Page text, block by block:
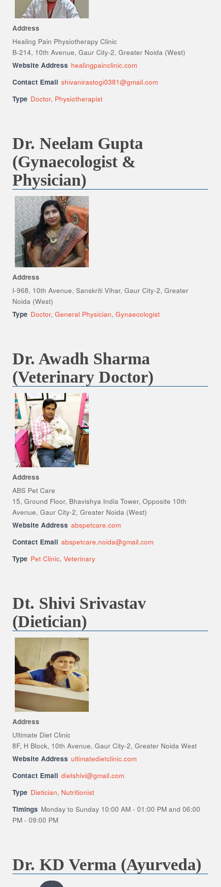
Address
Healing Pain Physiotherapy Clinic
B-214, 10th Avenue, Gaur City-2, Greater Noida (West)
Website Address healingpainclinic.com
Contact Email shivanirastogi0381@gmail.com
Type Doctor, Physiotherapist
Dr. Neelam Gupta
(Gynaecologist &
Physician)
Address
I-968, 10th Avenue, Sanskriti Vihar, Gaur City-2, Greater
Noida (West)
Type Doctor,General Physician,Gynaecologist
Dr. Awadh Sharma
(Veterinary Doctor)
Address
ABS Pet Care
15, Ground Floor, Bhavishya India Tower, Opposite 10th
Avenue, Gaur City-2, Greater Noida (West)
Website Address abspetcare.com
Contact Email abspetcare.noida@gmail.com
Type Pet Clinic,Veterinary
Dt. Shivi Srivastav
(Dietician)
Address
Ultimate Diet Clinic
8F, H Block, 10th Avenue, Gaur City-2, Greater Noida West
Website Address ultimatedietclinic.com
Contact Email dietshivi@gmail.com
Type Dietician, Nutritionist
Timings Monday to Sunday 10:00 AM - 01:00 PM and 06:00
PM - 09:00 PM
Dr. KD Verma (Ayurveda)